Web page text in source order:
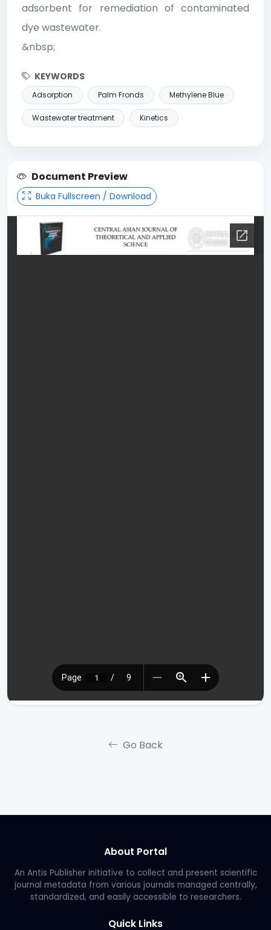
adsorbent for remediation of contaminated
dye wastewater.
&nbsp;
KEYWORDS
Adsorption Palm Fronds Methylene Blue
Wastewater treatment Kinetics
Document Preview
Buka Fullscreen / Download
Go Back
About Portal
An Antis Publisher initiative to collect and present scientific
journal metadata from various journals managed centrally,
standardized, and easily accessible to researchers.
Quick Links